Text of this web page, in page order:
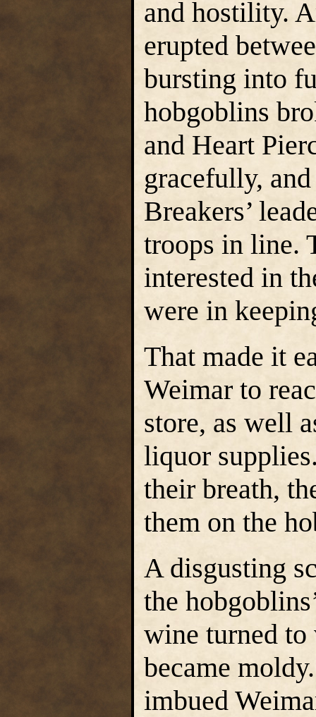
and hostility.
erupted
bursting into
hobgoblins
and Heart
gracefully,
Breakers’
troops in line.
interested in
were in
That made it
Weimar to
store, as well
liquor
their breath,
them on the
A disgusting
the
wine turned to
became
imbued